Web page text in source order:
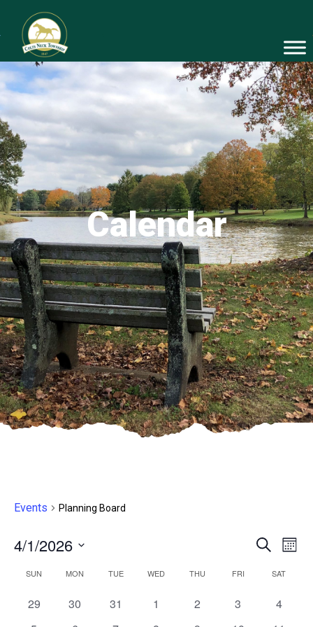
Calendar
Events Planning Board
and
Search
Month
4/1/2026
date.
Calendar
of
SUN MON TUE WED THU FRI SAT
0
29
0
30
0
31
0
1
0
2
0
3
0
4